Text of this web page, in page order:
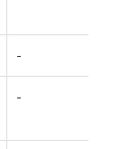
-
-